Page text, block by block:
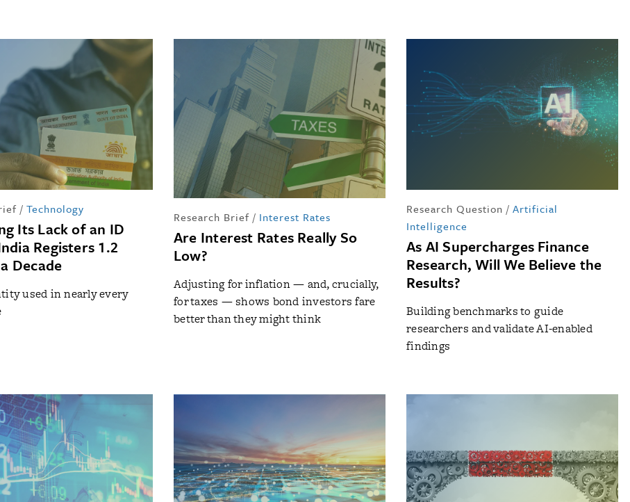
/ Technology
Its Lack of an ID
Registers 1.2
Decade
used in nearly every
Research Brief / Interest Rates
Are Interest Rates Really So
Low?
Adjusting for inflation — and, crucially,
for taxes — shows bond investors fare
better than they might think
Research Question / Artificial
Intelligence
As AI Supercharges Finance
Research, Will We Believe the
Results?
Building benchmarks to guide
researchers and validate AI-enabled
findings